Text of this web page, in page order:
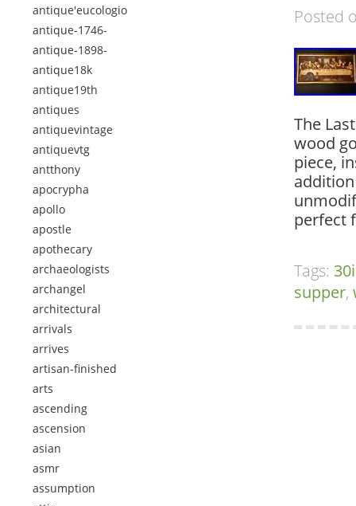
antique'eucologio
antique-1746-
antique-1898-
antique18k
antique19th
antiques
antiquevintage
antiquevtg
antthony
apocrypha
apollo
apostle
apothecary
archaeologists
archangel
architectural
arrivals
arrives
artisan-finished
arts
ascending
ascension
asian
asmr
assumption
Posted
The
wood
piece,
perfect
Tags:
supper,